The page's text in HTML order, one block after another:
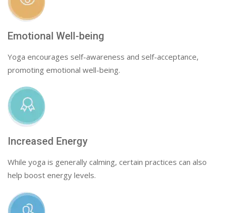
Emotional Well-being
Yoga encourages self-awareness and self-acceptance,
promoting emotional well-being.
Increased Energy
While yoga is generally calming, certain practices can also
help boost energy levels.